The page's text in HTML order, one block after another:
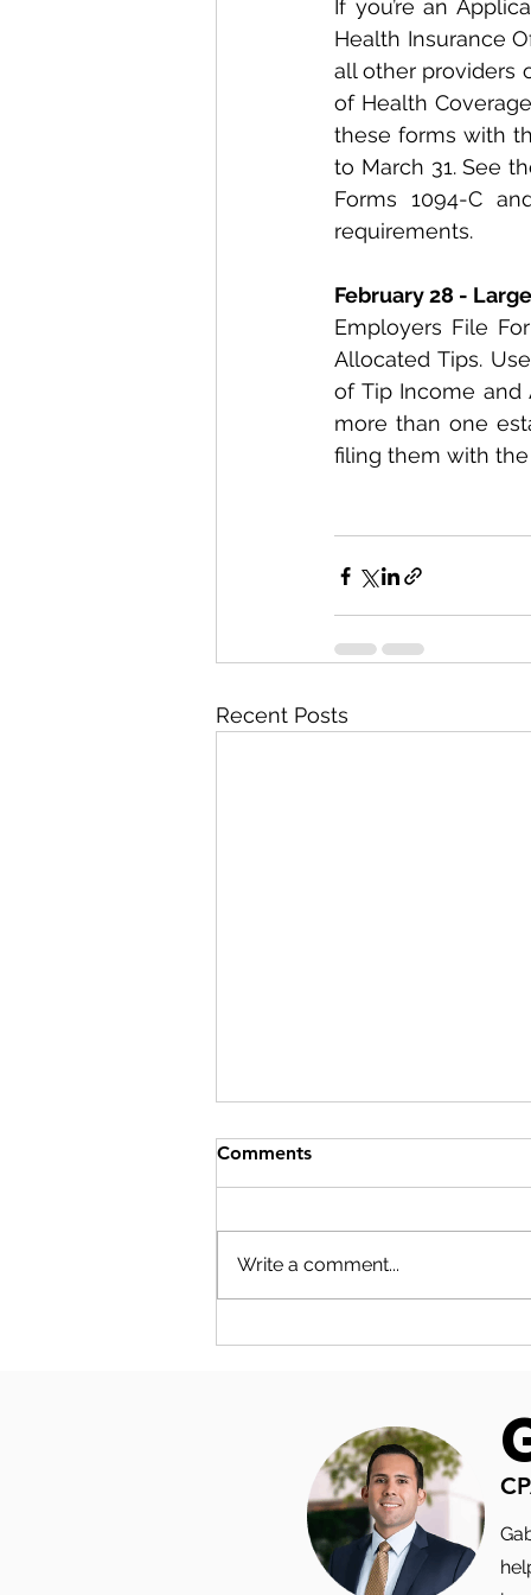
If you’re an
Health Insurance
all other providers
of Health
these forms with
to March 31. See
Forms 1094-C
requirements.
February 28 -
Employers File
Allocated Tips.
of Tip Income and
more than one
filing them with the
Recent Posts
Comments
Write a comment...